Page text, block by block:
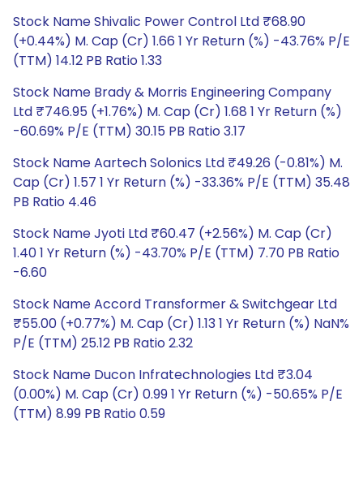
Stock Name Shivalic Power Control Ltd ₹68.90
(+0.44%) M. Cap (Cr) 1.66 1 Yr Return (%) -43.76% P/E
(TTM) 14.12 PB Ratio 1.33
Stock Name Brady & Morris Engineering Company
Ltd ₹746.95 (+1.76%) M. Cap (Cr) 1.68 1 Yr Return (%)
-60.69% P/E (TTM) 30.15 PB Ratio 3.17
Stock Name Aartech Solonics Ltd ₹49.26 (-0.81%) M.
Cap (Cr) 1.57 1 Yr Return (%) -33.36% P/E (TTM) 35.48
PB Ratio 4.46
Stock Name Jyoti Ltd ₹60.47 (+2.56%) M. Cap (Cr)
1.40 1 Yr Return (%) -43.70% P/E (TTM) 7.70 PB Ratio
-6.60
Stock Name Accord Transformer & Switchgear Ltd
₹55.00 (+0.77%) M. Cap (Cr) 1.13 1 Yr Return (%) NaN%
P/E (TTM) 25.12 PB Ratio 2.32
Stock Name Ducon Infratechnologies Ltd ₹3.04
(0.00%) M. Cap (Cr) 0.99 1 Yr Return (%) -50.65% P/E
(TTM) 8.99 PB Ratio 0.59